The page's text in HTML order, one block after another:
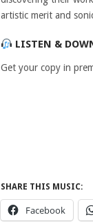
artistic merit and
LISTEN &
Get your copy in
SHARE THIS MUSIC:
Facebook